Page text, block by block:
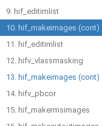
9. hif_editimlist
10. hif_makeimages (cont)
11. hif_editimlist
12. hifv_vlassmasking
13. hif_makeimages (cont)
14. hifv_pbcor
15. hif_makermsimages